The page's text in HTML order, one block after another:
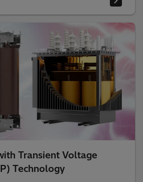
Transient Voltage
Technology